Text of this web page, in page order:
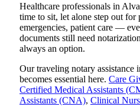
Healthcare professionals in
time to sit, let alone step out
emergencies, patient care —
documents still need
always an option.
Our traveling notary
becomes essential here. Care
Certified Medical Assistants
Assistants (CNA), Clinical